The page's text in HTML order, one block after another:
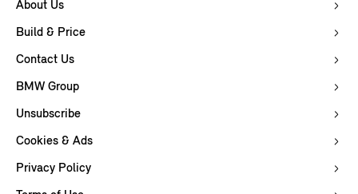
About Us
Build & Price
Contact Us
BMW Group
Unsubscribe
Cookies & Ads
Privacy Policy